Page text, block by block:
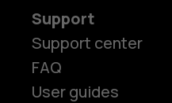
Support
Support center
FAQ
User guides